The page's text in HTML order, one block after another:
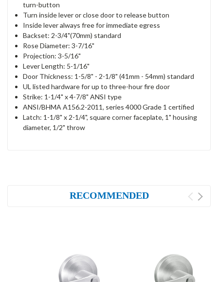
turn-button
Turn inside lever or close door to release button
Inside lever always free for immediate egress
Backset: 2-3/4"(70mm) standard
Rose Diameter: 3-7/16"
Projection: 3-5/16"
Lever Length: 5-1/16"
Door Thickness: 1-5/8" - 2-1/8" (41mm - 54mm) standard
UL listed hardware for up to three-hour fire door
Strike: 1-1/4" x 4-7/8" ANSI type
ANSI/BHMA A156.2-2011, series 4000 Grade 1 certified
Latch: 1-1/8" x 2-1/4", square corner faceplate, 1" housing
diameter, 1/2" throw
RECOMMENDED